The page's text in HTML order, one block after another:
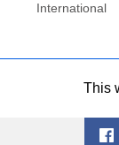
International
All Rights
This